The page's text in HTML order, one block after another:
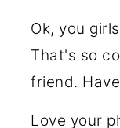
Ok, you
That's so
friend.
Love your